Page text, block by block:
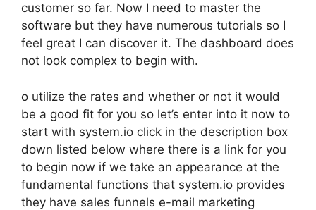
customer so far. Now I need to master the
software but they have numerous tutorials so I
feel great I can discover it. The dashboard does
not look complex to begin with.
o utilize the rates and whether or not it would
be a good fit for you so let’s enter into it now to
start with system.io click in the description box
down listed below where there is a link for you
to begin now if we take an appearance at the
fundamental functions that system.io provides
they have sales funnels e-mail marketing